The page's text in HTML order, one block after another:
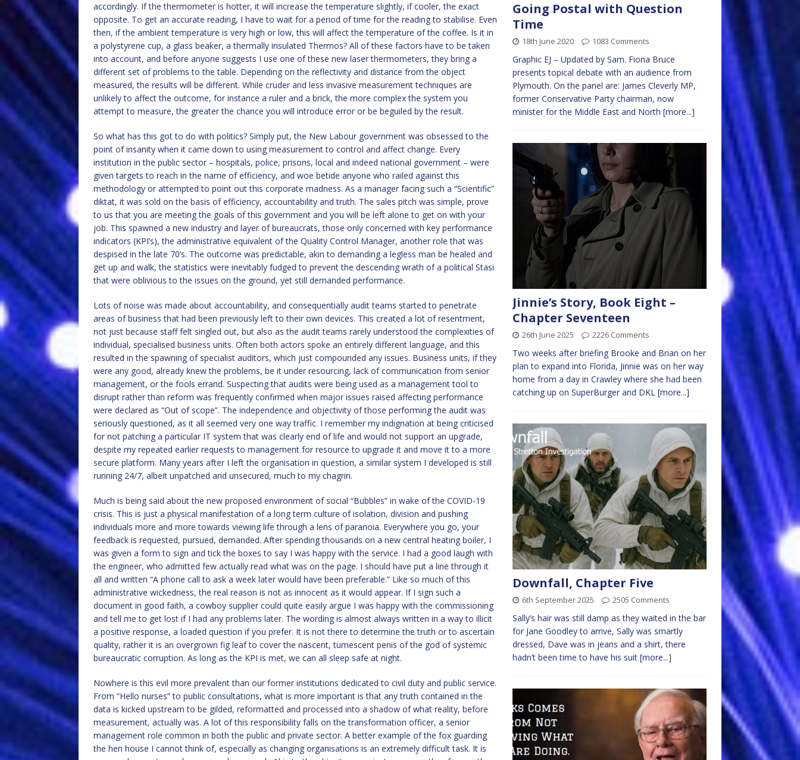
accordingly. If the thermometer is hotter, it will increase the temperature slightly, if cooler, the exact
opposite. To get an accurate reading, I have to wait for a period of time for the reading to stabilise. Even
then, if the ambient temperature is very high or low, this will affect the temperature of the coffee. Is it in
a polystyrene cup, a glass beaker, a thermally insulated Thermos? All of these factors have to be taken
into account, and before anyone suggests I use one of these new laser thermometers, they bring a
different set of problems to the table. Depending on the reflectivity and distance from the object
measured, the results will be different. While cruder and less invasive measurement techniques are
unlikely to affect the outcome, for instance a ruler and a brick, the more complex the system you
attempt to measure, the greater the chance you will introduce error or be beguiled by the result.
So what has this got to do with politics? Simply put, the New Labour government was obsessed to the
point of insanity when it came down to using measurement to control and affect change. Every
institution in the public sector – hospitals, police, prisons, local and indeed national government – were
given targets to reach in the name of efficiency, and woe betide anyone who railed against this
methodology or attempted to point out this corporate madness. As a manager facing such a “Scientific”
diktat, it was sold on the basis of efficiency, accountability and truth. The sales pitch was simple, prove
to us that you are meeting the goals of this government and you will be left alone to get on with your
job. This spawned a new industry and layer of bureaucrats, those only concerned with key performance
indicators (KPI’s), the administrative equivalent of the Quality Control Manager, another role that was
despised in the late 70’s. The outcome was predictable, akin to demanding a legless man be healed and
get up and walk, the statistics were inevitably fudged to prevent the descending wrath of a political Stasi
that were oblivious to the issues on the ground, yet still demanded performance.
Lots of noise was made about accountability, and consequentially audit teams started to penetrate
areas of business that had been previously left to their own devices. This created a lot of resentment,
not just because staff felt singled out, but also as the audit teams rarely understood the complexities of
individual, specialised business units. Often both actors spoke an entirely different language, and this
resulted in the spawning of specialist auditors, which just compounded any issues. Business units, if they
were any good, already knew the problems, be it under resourcing, lack of communication from senior
management, or the fools errand. Suspecting that audits were being used as a management tool to
disrupt rather than reform was frequently confirmed when major issues raised affecting performance
were declared as “Out of scope”. The independence and objectivity of those performing the audit was
seriously questioned, as it all seemed very one way traffic. I remember my indignation at being criticised
for not patching a particular IT system that was clearly end of life and would not support an upgrade,
despite my repeated earlier requests to management for resource to upgrade it and move it to a more
secure platform. Many years after I left the organisation in question, a similar system I developed is still
running 24/7, albeit unpatched and unsecured, much to my chagrin.
Much is being said about the new proposed environment of social “Bubbles” in wake of the COVID-19
crisis. This is just a physical manifestation of a long term culture of isolation, division and pushing
individuals more and more towards viewing life through a lens of paranoia. Everywhere you go, your
feedback is requested, pursued, demanded. After spending thousands on a new central heating boiler, I
was given a form to sign and tick the boxes to say I was happy with the service. I had a good laugh with
the engineer, who admitted few actually read what was on the page. I should have put a line through it
all and written “A phone call to ask a week later would have been preferable.” Like so much of this
administrative wickedness, the real reason is not as innocent as it would appear. If I sign such a
document in good faith, a cowboy supplier could quite easily argue I was happy with the commissioning
and tell me to get lost if I had any problems later. The wording is almost always written in a way to illicit
a positive response, a loaded question if you prefer. It is not there to determine the truth or to ascertain
quality, rather it is an overgrown fig leaf to cover the nascent, tumescent penis of the god of systemic
bureaucratic corruption. As long as the KPI is met, we can all sleep safe at night.
Nowhere is this evil more prevalent than our former institutions dedicated to civil duty and public service.
From “Hello nurses” to public consultations, what is more important is that any truth contained in the
data is kicked upstream to be gilded, reformatted and processed into a shadow of what reality, before
measurement, actually was. A lot of this responsibility falls on the transformation officer, a senior
management role common in both the public and private sector. A better example of the fox guarding
the hen house I cannot think of, especially as changing organisations is an extremely difficult task. It is
Going Postal with Question
Time
18th June 2020 1083 Comments
Graphic EJ – Updated by Sam. Fiona Bruce
presents topical debate with an audience from
Plymouth. On the panel are: James Cleverly MP,
former Conservative Party chairman, now
minister for the Middle East and North [more...]
Jinnie’s Story, Book Eight –
Chapter Seventeen
26th June 2025 2226 Comments
Two weeks after briefing Brooke and Brian on her
plan to expand into Florida, Jinnie was on her way
home from a day in Crawley where she had been
catching up on SuperBurger and DKL [more...]
Downfall, Chapter Five
6th September 2025 2505 Comments
Sally’s hair was still damp as they waited in the bar
for Jane Goodley to arrive, Sally was smartly
dressed, Dave was in jeans and a shirt, there
hadn’t been time to have his suit [more...]